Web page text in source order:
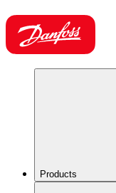
Products